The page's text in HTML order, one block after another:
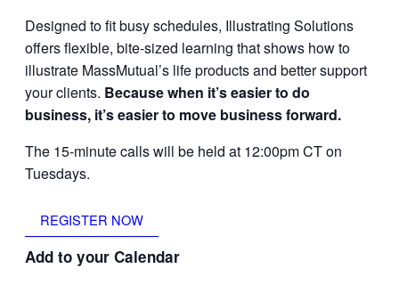
Designed to fit busy schedules, Illustrating Solutions
offers flexible, bite-sized learning that shows how to
illustrate MassMutual’s life products and better support
your clients. Because when it’s easier to do
business, it’s easier to move business forward.
The 15-minute calls will be held at 12:00pm CT on
Tuesdays.
REGISTER NOW
Add to your Calendar